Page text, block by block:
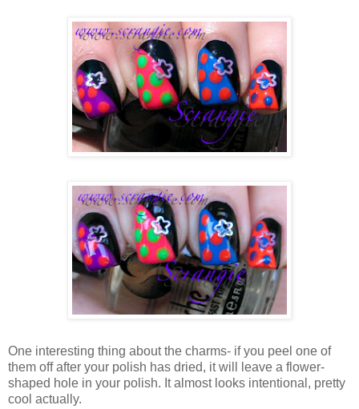
One interesting thing about the charms- if you peel one of
them off after your polish has dried, it will leave a flower-
shaped hole in your polish. It almost looks intentional, pretty
cool actually.